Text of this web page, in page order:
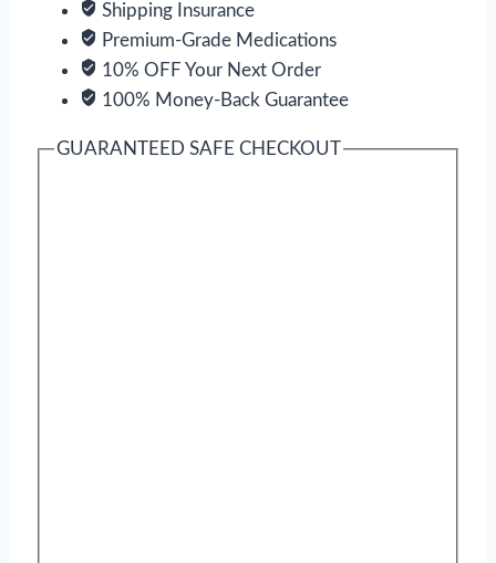
Shipping Insurance
Premium-Grade Medications
10% OFF Your Next Order
100% Money-Back Guarantee
GUARANTEED SAFE CHECKOUT